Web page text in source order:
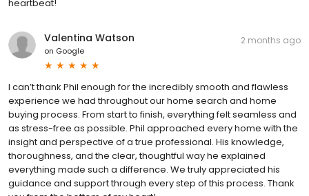
heartbeat!
Valentina Watson
on Google
2 months ago
I can’t thank Phil enough for the incredibly smooth and flawless
experience we had throughout our home search and home
buying process. From start to finish, everything felt seamless and
as stress-free as possible. Phil approached every home with the
insight and perspective of a true professional. His knowledge,
thoroughness, and the clear, thoughtful way he explained
everything made such a difference. We truly appreciated his
guidance and support through every step of this process. Thank